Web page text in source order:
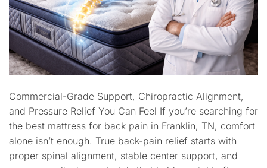
Commercial-Grade Support, Chiropractic Alignment,
and Pressure Relief You Can Feel If you’re searching for
the best mattress for back pain in Franklin, TN, comfort
alone isn’t enough. True back-pain relief starts with
proper spinal alignment, stable center support, and